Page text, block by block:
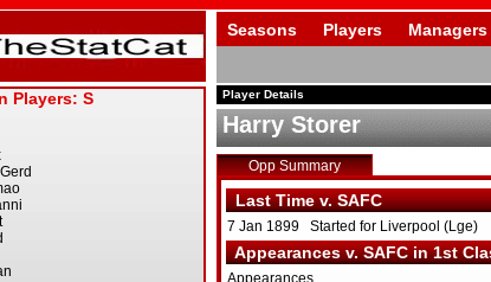
Seasons Players Managers
Player Details
Harry Storer
Opp Summary